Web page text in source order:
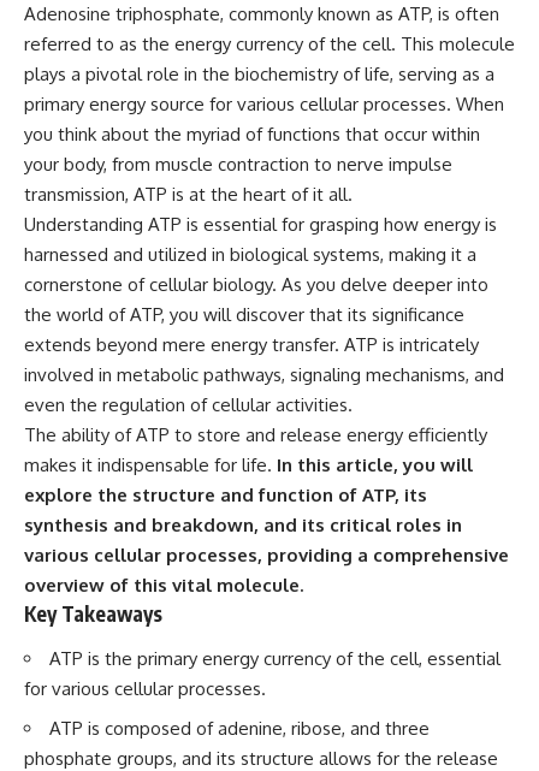
Adenosine triphosphate, commonly known as ATP, is often
referred to as the energy currency of the cell. This molecule
plays a pivotal role in the biochemistry of life, serving as a
primary energy source for various cellular processes. When
you think about the myriad of functions that occur within
your body, from muscle contraction to nerve impulse
transmission, ATP is at the heart of it all.
Understanding ATP is essential for grasping how energy is
harnessed and utilized in biological systems, making it a
cornerstone of cellular biology. As you delve deeper into
the world of ATP, you will discover that its significance
extends beyond mere energy transfer. ATP is intricately
involved in metabolic pathways, signaling mechanisms, and
even the regulation of cellular activities.
The ability of ATP to store and release energy efficiently
makes it indispensable for life. In this article, you will
explore the structure and function of ATP, its
synthesis and breakdown, and its critical roles in
various cellular processes, providing a comprehensive
overview of this vital molecule.
Key Takeaways
ATP is the primary energy currency of the cell, essential
for various cellular processes.
ATP is composed of adenine, ribose, and three
phosphate groups, and its structure allows for the release